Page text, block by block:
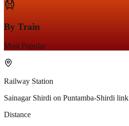
By Train
Most Popular
Railway Station
Sainagar Shirdi on Puntamba-Shirdi link
Distance